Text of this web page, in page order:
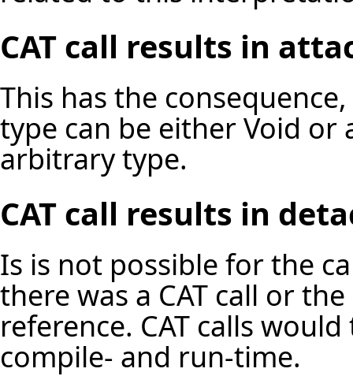
CAT call results in
This has the
type can be either Void
arbitrary type.
CAT call results in
Is is not possible for the
there was a CAT call or
reference. CAT calls
compile- and run-time.